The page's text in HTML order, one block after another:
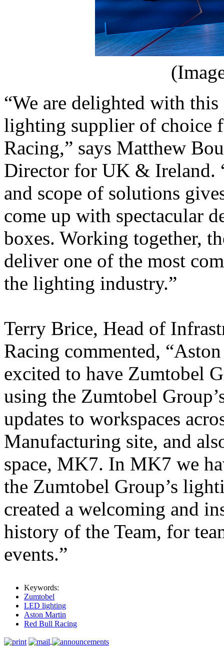
“We are delighted with
lighting supplier of choice
Racing,” says Matthew
Director for UK & Ireland.
and scope of solutions
come up with spectacular
boxes. Working together,
deliver one of the most
the lighting industry.”
Terry Brice, Head of
Racing commented,
excited to have Zumtobel
using the Zumtobel
updates to workspaces
Manufacturing site, and
space, MK7. In MK7 we
the Zumtobel Group’s
created a welcoming and
history of the Team, for
events.”
Keywords:
Zumtobel
LED lighting
Aston Martin
Red Bull Racing